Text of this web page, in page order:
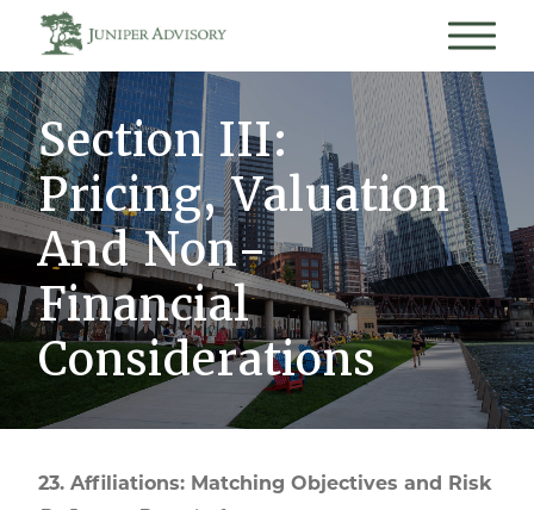
Section III:
Pricing, Valuation
And Non-
Financial
Considerations
23. Affiliations: Matching Objectives and Risk